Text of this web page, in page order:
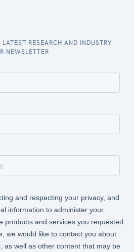
RESEARCH AND INDUSTRY
NEWSLETTER